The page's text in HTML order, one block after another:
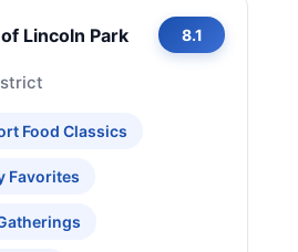
Lincoln Park 8.1
Food Classics
Favorites